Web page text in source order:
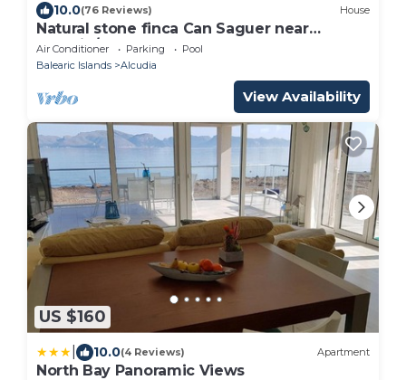
10.0(76 Reviews) House
Natural stone finca Can Saguer near
Alcudia/Pollenca
Air Conditioner Parking
Pool
Balearic Islands
Alcudia
View Availability
US $160
10.0(4 Reviews) Apartment
North Bay Panoramic Views